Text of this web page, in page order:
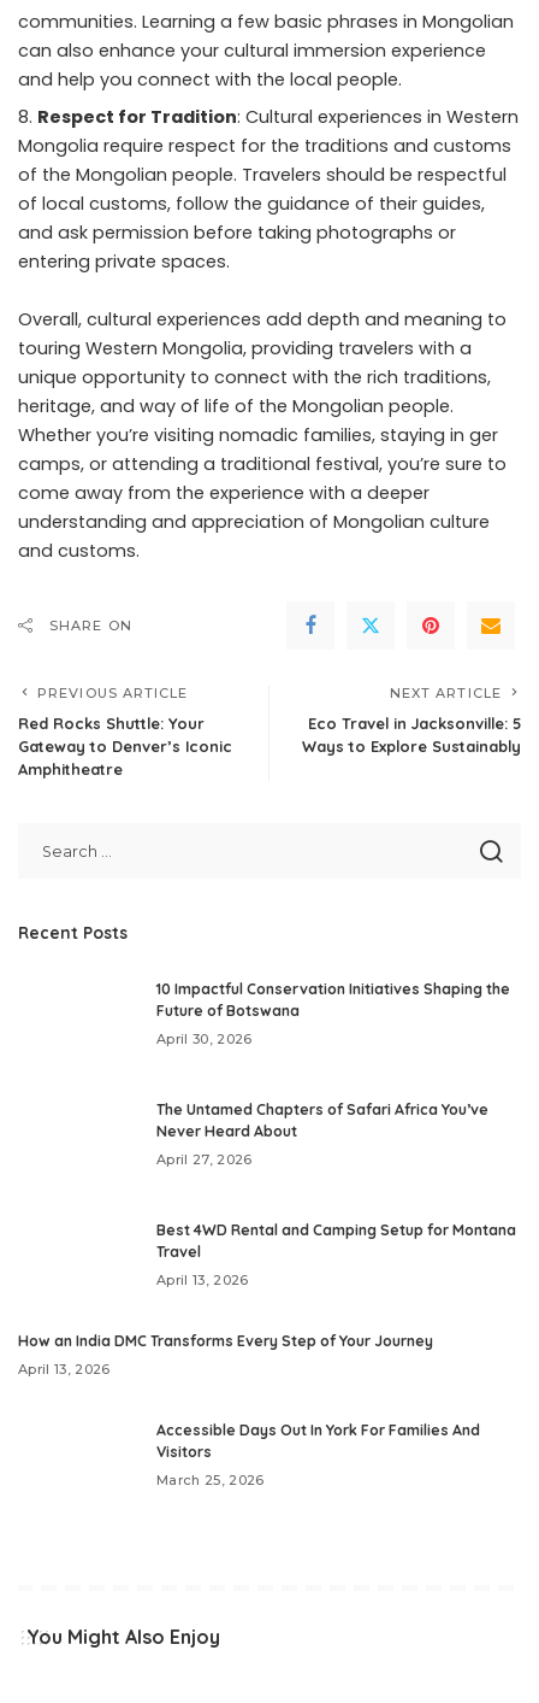
communities. Learning a few basic phrases in Mongolian
can also enhance your cultural immersion experience
and help you connect with the local people.
Respect for Tradition: Cultural experiences in Western
Mongolia require respect for the traditions and customs
of the Mongolian people. Travelers should be respectful
of local customs, follow the guidance of their guides,
and ask permission before taking photographs or
entering private spaces.
Overall, cultural experiences add depth and meaning to
touring Western Mongolia, providing travelers with a
unique opportunity to connect with the rich traditions,
heritage, and way of life of the Mongolian people.
Whether you’re visiting nomadic families, staying in ger
camps, or attending a traditional festival, you’re sure to
come away from the experience with a deeper
understanding and appreciation of Mongolian culture
and customs.
SHARE ON
PREVIOUS ARTICLE
Red Rocks Shuttle: Your
Gateway to Denver’s Iconic
Amphitheatre
NEXT ARTICLE
Eco Travel in Jacksonville: 5
Ways to Explore Sustainably
Recent Posts
10 Impactful Conservation Initiatives Shaping the
Future of Botswana
April 30, 2026
The Untamed Chapters of Safari Africa You’ve
Never Heard About
April 27, 2026
Best 4WD Rental and Camping Setup for Montana
Travel
April 13, 2026
How an India DMC Transforms Every Step of Your Journey
April 13, 2026
Accessible Days Out In York For Families And
Visitors
March 25, 2026
You Might Also Enjoy